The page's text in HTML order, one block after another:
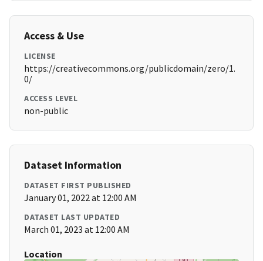
Access & Use
LICENSE
https://creativecommons.org/publicdomain/zero/1.
0/
ACCESS LEVEL
non-public
Dataset Information
DATASET FIRST PUBLISHED
January 01, 2022 at 12:00 AM
DATASET LAST UPDATED
March 01, 2023 at 12:00 AM
Location